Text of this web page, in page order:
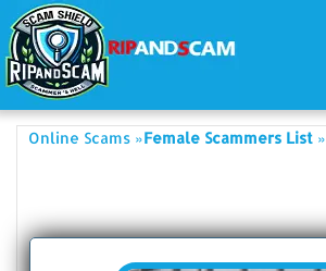
Online Scams »Female Scammers List »